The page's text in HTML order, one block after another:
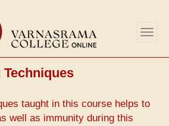
taught in this course helps to
well as immunity during this